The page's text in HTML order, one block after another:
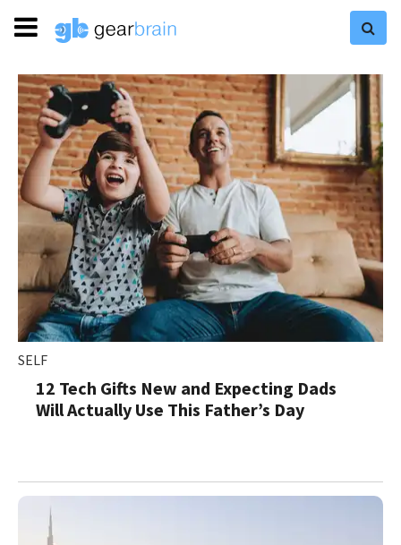
SELF
12 Tech Gifts New and Expecting Dads
Will Actually Use This Father’s Day